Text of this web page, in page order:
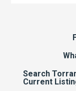
Search
Current